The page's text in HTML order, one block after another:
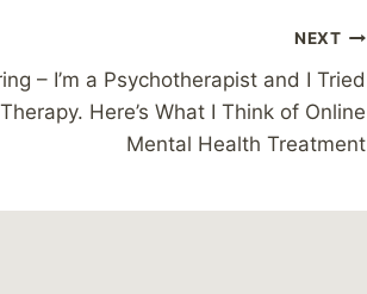
NEXT
– I’m a Psychotherapist and I Tried
Here’s What I Think of Online
Mental Health Treatment